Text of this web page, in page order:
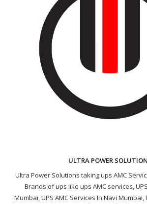
ULTRA POWER
Ultra Power Solutions taking ups AMC
Brands of ups like ups AMC services,
Mumbai, UPS AMC Services In Navi Mumbai,